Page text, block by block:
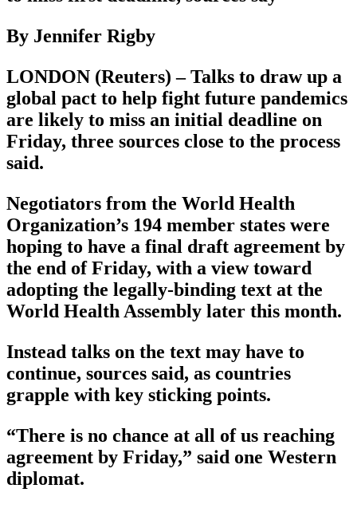
By Jennifer Rigby
LONDON (Reuters) – Talks to draw up a
global pact to help fight future pandemics
are likely to miss an initial deadline on
Friday, three sources close to the process
said.
Negotiators from the World Health
Organization’s 194 member states were
hoping to have a final draft agreement by
the end of Friday, with a view toward
adopting the legally-binding text at the
World Health Assembly later this month.
Instead talks on the text may have to
continue, sources said, as countries
grapple with key sticking points.
“There is no chance at all of us reaching
agreement by Friday,” said one Western
diplomat.